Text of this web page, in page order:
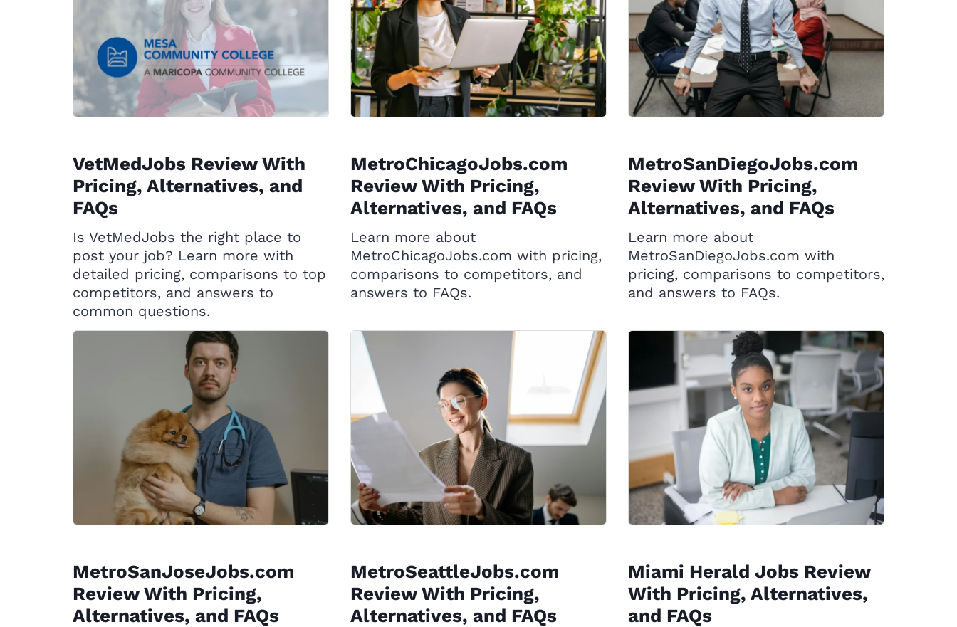
VetMedJobs Review With
Pricing, Alternatives, and
FAQs
Is VetMedJobs the right place to
post your job? Learn more with
detailed pricing, comparisons to top
competitors, and answers to
common questions.
MetroChicagoJobs.com
Review With Pricing,
Alternatives, and FAQs
Learn more about
MetroChicagoJobs.com with pricing,
comparisons to competitors, and
answers to FAQs.
MetroSanDiegoJobs.com
Review With Pricing,
Alternatives, and FAQs
Learn more about
MetroSanDiegoJobs.com with
pricing, comparisons to competitors,
and answers to FAQs.
MetroSanJoseJobs.com
Review With Pricing,
Alternatives, and FAQs
MetroSeattleJobs.com
Review With Pricing,
Alternatives, and FAQs
Miami Herald Jobs Review
With Pricing, Alternatives,
and FAQs